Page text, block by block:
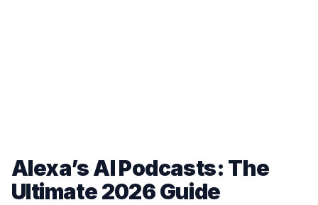
Alexa’s AI Podcasts: The
Ultimate 2026 Guide